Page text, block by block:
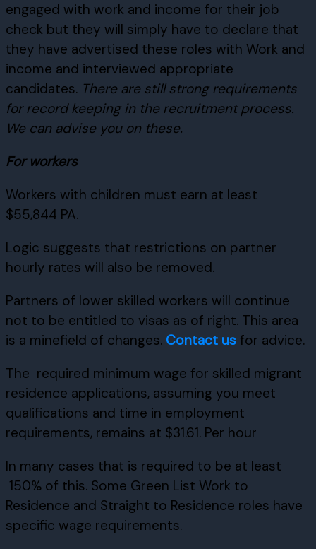
engaged with work and income for their job
check but they will simply have to declare that
they have advertised these roles with Work and
income and interviewed appropriate
candidates. There are still strong requirements
for record keeping in the recruitment process.
We can advise you on these.
For workers
Workers with children must earn at least
$55,844 PA.
Logic suggests that restrictions on partner
hourly rates will also be removed.
Partners of lower skilled workers will continue
not to be entitled to visas as of right. This area
is a minefield of changes. Contact us for advice.
The required minimum wage for skilled migrant
residence applications, assuming you meet
qualifications and time in employment
requirements, remains at $31.61. Per hour
In many cases that is required to be at least
150% of this. Some Green List Work to
Residence and Straight to Residence roles have
specific wage requirements.